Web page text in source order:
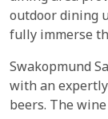
outdoor dining
fully immerse
Swakopmund
with an
beers. The